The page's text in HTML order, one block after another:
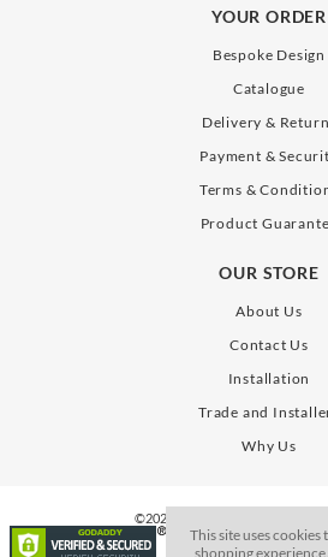
This site uses
shopping
YOUR ORDER
Bespoke Design
Catalogue
Delivery &
Payment &
Terms &
Product
OUR STORE
About Us
Contact Us
Installation
Trade and
Why Us
©2026. All Rights Reserve. SLAB